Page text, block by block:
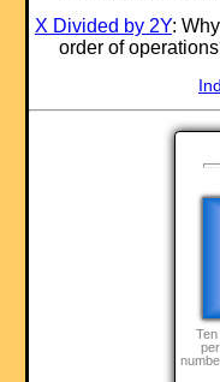
X Divided by 2Y:
order of